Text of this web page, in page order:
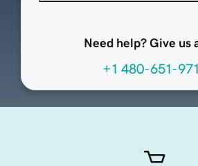
Need help? Give us
+1 480-651-